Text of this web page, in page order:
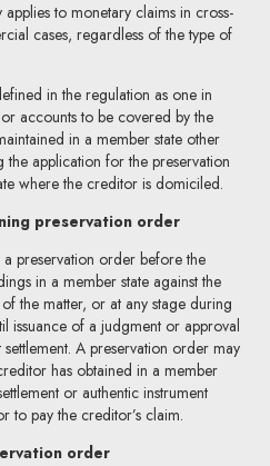
to monetary claims in cross-
cases, regardless of the type of
in the regulation as one in
accounts to be covered by the
in a member state other
the application for the preservation
where the creditor is domiciled.
preservation order
preservation order before the
in a member state against the
the matter, or at any stage during
issuance of a judgment or approval
A preservation order may
has obtained in a member
or authentic instrument
to pay the creditor’s claim.
order